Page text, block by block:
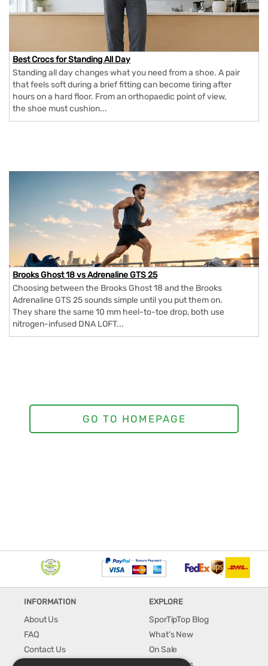
Best Crocs for Standing All Day
Standing all day changes what you need from a shoe. A pair
that feels soft during a brief fitting can become tiring after
hours on a hard floor. From an orthopaedic point of view,
the shoe must cushion...
Brooks Ghost 18 vs Adrenaline GTS 25
Choosing between the Brooks Ghost 18 and the Brooks
Adrenaline GTS 25 sounds simple until you put them on.
They share the same 10 mm heel-to-toe drop, both use
nitrogen-infused DNA LOFT...
INFORMATION
About Us
FAQ
Contact Us
EXPLORE
SporTipTop Blog
What's New
On Sale